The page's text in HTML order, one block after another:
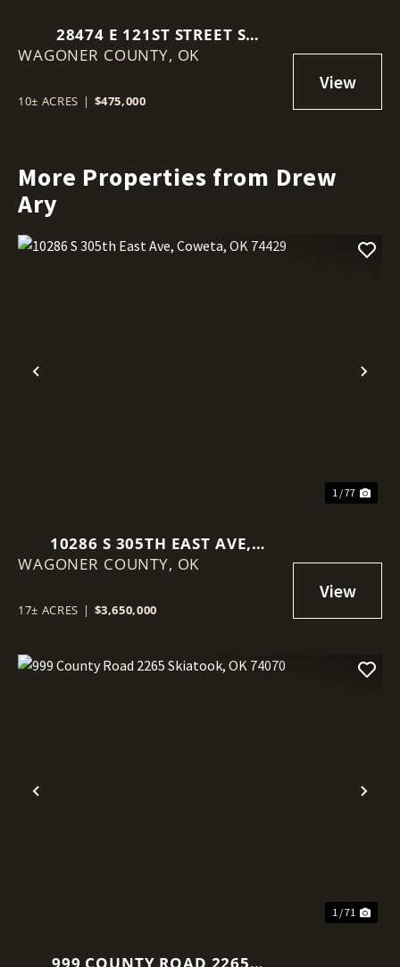
28474 E 121ST STREET S
COWETA, OK 74429-5971
WAGONER COUNTY, OK
10± ACRES | $475,000
More Properties from Drew
Ary
Previous
1 / 77
10286 S 305TH EAST AVE,
COWETA, OK 74429
WAGONER COUNTY, OK
17± ACRES | $3,650,000
Previous
1 / 71
999 COUNTY ROAD 2265